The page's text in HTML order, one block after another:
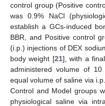
control group (Positive
was 0.9% NaCl
establish a GCs-induced
BBR, and Positive control
(i.p.) injections of DEX
body weight [21], with a
administered volume of
equal volume of saline via
Control and Model groups
physiological saline via